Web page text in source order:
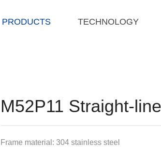
PRODUCTS TECHNOLOGY
M52P11 Straight-
Frame material: 304 stainless steel